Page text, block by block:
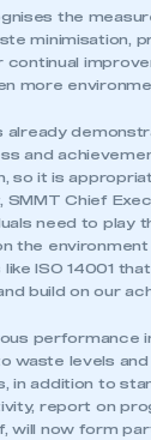
the
minimisation,
continual
more
already
and
so it is
SMMT Chief
need to play
the
ISO 14001
build on our
performance
waste levels
in addition to
report on
will now form